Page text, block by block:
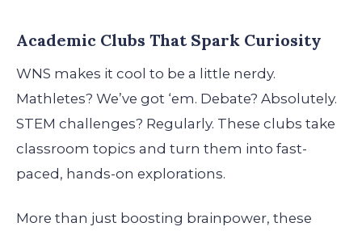
Academic Clubs That Spark Curiosity
WNS makes it cool to be a little nerdy.
Mathletes? We’ve got ‘em. Debate? Absolutely.
STEM challenges? Regularly. These clubs take
classroom topics and turn them into fast-
paced, hands-on explorations.
More than just boosting brainpower, these